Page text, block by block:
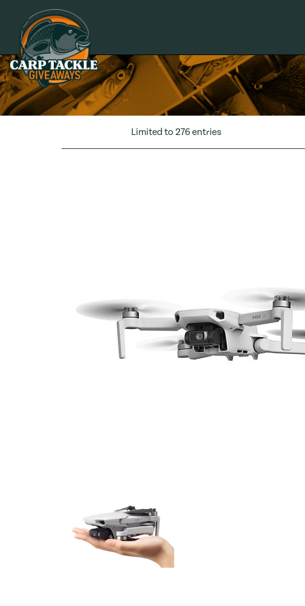
Carp Tackle Giveaways
Limited to 276 entries